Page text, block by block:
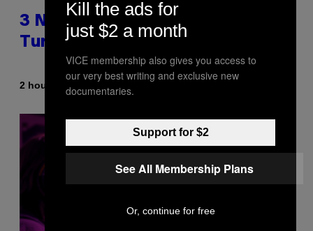
3 No-Skip Britpop Albums
Turning 30 This Year
2 hours ago
Kill the ads for
just $2 a month
VICE membership also gives you access to
our very best writing and exclusive new
documentaries.
Support for $2
See All Membership Plans
Or, continue for free